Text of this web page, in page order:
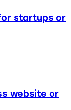
startups or
website or